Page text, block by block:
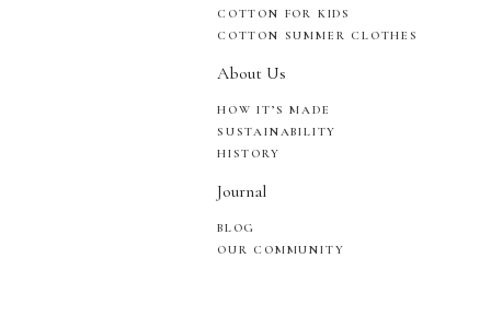
COTTON FOR KIDS
COTTON SUMMER CLOTHES
About Us
HOW IT’S MADE
SUSTAINABILITY
HISTORY
Journal
BLOG
OUR COMMUNITY